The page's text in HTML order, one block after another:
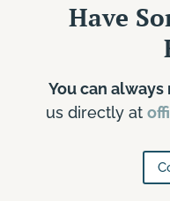
Have
You can
us directly at